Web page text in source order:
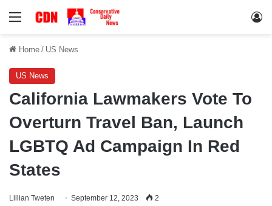
Menu
Home / US News
US News
California Lawmakers Vote To
Overturn Travel Ban, Launch
LGBTQ Ad Campaign In Red
States
Lillian Tweten September 12, 2023 2